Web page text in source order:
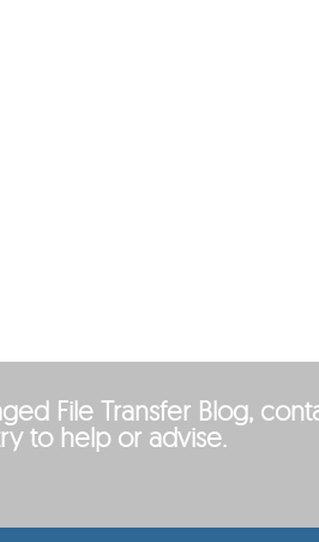
File Transfer Blog,
to help or advise.